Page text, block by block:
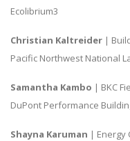
Ecolibrium3
Christian Kaltreider |
Pacific Northwest National
Samantha Kambo | BKC
DuPont Performance
Shayna Karuman | Energy